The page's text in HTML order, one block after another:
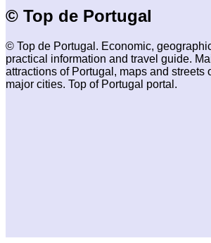
© Top de Portugal
© Top de Portugal. Economic,
practical information and travel guide.
attractions of Portugal, maps and streets
major cities. Top of Portugal portal.